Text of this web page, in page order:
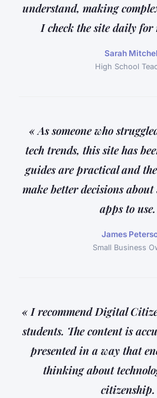
understand, making
I check the site daily for
Sarah
High School
« As someone who
tech trends, this site has
guides are practical and
make better decisions
apps to
James
Small Business
« I recommend Digital
students. The content is
presented in a way that
thinking about